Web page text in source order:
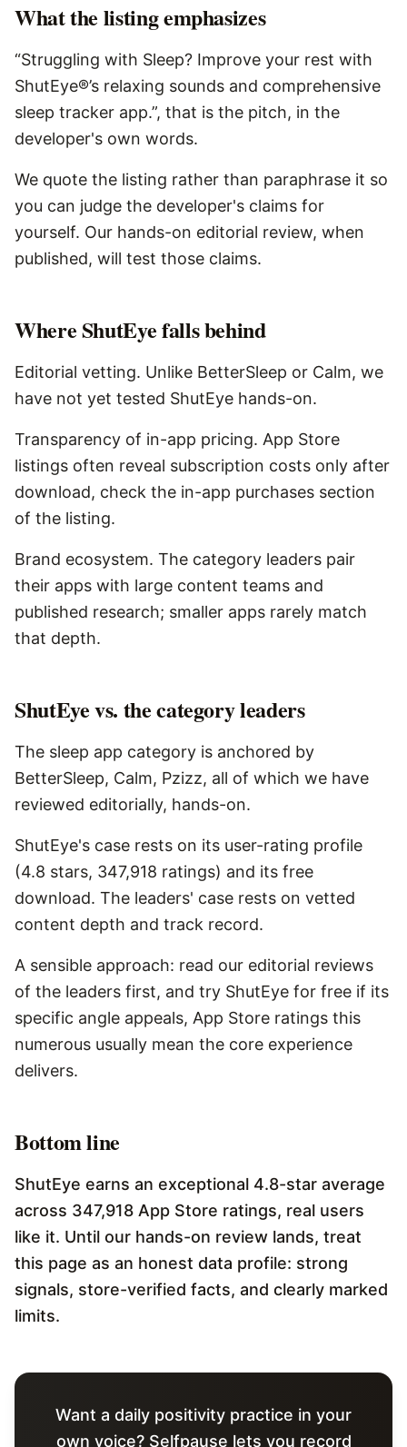
What the listing emphasizes
“Struggling with Sleep? Improve your rest with
ShutEye®’s relaxing sounds and comprehensive
sleep tracker app.”, that is the pitch, in the
developer's own words.
We quote the listing rather than paraphrase it so
you can judge the developer's claims for
yourself. Our hands-on editorial review, when
published, will test those claims.
WhereShutEyefalls behind
Editorial vetting. Unlike BetterSleep or Calm, we
have not yet tested ShutEye hands-on.
Transparency of in-app pricing. App Store
listings often reveal subscription costs only after
download, check the in-app purchases section
of the listing.
Brand ecosystem. The category leaders pair
their apps with large content teams and
published research; smaller apps rarely match
that depth.
ShutEye vs. the category leaders
The sleep app category is anchored by
BetterSleep, Calm, Pzizz, all of which we have
reviewed editorially, hands-on.
ShutEye's case rests on its user-rating profile
(4.8 stars, 347,918 ratings) and its free
download. The leaders' case rests on vetted
content depth and track record.
A sensible approach: read our editorial reviews
of the leaders first, and try ShutEye for free if its
specific angle appeals, App Store ratings this
numerous usually mean the core experience
delivers.
Bottom line
ShutEye earns an exceptional 4.8-star average
across 347,918 App Store ratings, real users
like it. Until our hands-on review lands, treat
this page as an honest data profile: strong
signals, store-verified facts, and clearly marked
limits.
Want a daily positivity practice in your
own voice? Selfpause lets you record